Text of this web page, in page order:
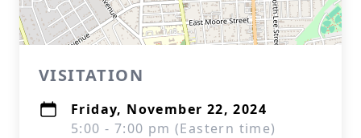
VISITATION
Friday, November 22, 2024
5:00 - 7:00 pm (Eastern time)